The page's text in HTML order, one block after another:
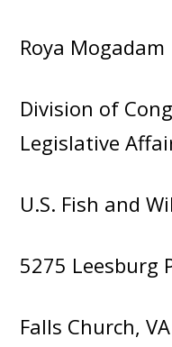
Roya Mogadam
Division of
Legislative
U.S. Fish and
5275 Leesburg
Falls Church,